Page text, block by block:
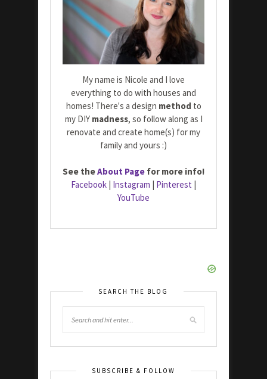
My name is Nicole and I love
everything to do with houses and
homes! There's a design method to
my DIY madness, so follow along as I
renovate and create home(s) for my
family and yours :)
See theAbout Page for more info!
Facebook | Instagram | Pinterest |
YouTube
SEARCH THE BLOG
SUBSCRIBE & FOLLOW